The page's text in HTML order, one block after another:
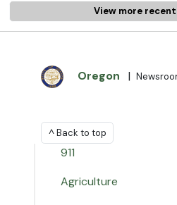
View more
Oregon |
^ Back to top
911
Agriculture